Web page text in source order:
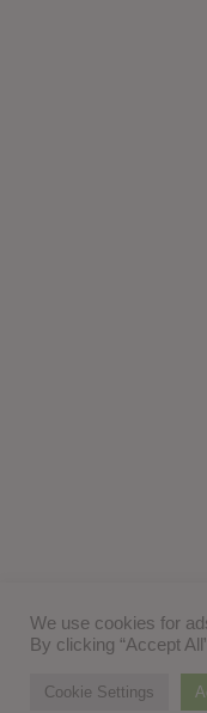
We use cookies for
By clicking “Accept
Cookie Settings